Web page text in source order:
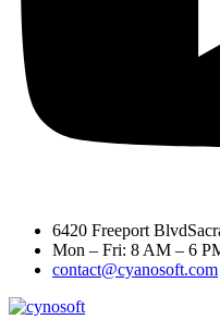
6420 Freeport
Mon – Fri: 8 AM – 6
contact@cyanosoft.com